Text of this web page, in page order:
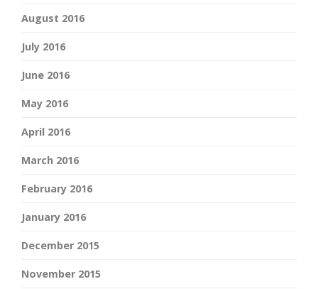
August 2016
July 2016
June 2016
May 2016
April 2016
March 2016
February 2016
January 2016
December 2015
November 2015